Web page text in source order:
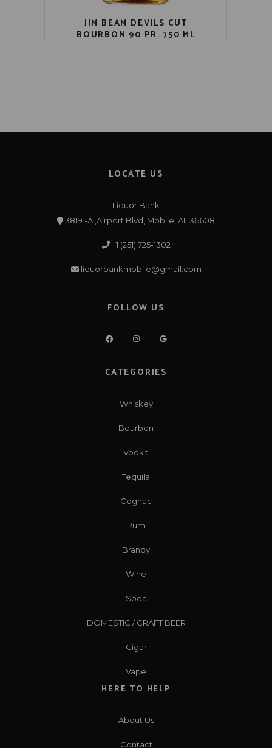
JIM BEAM DEVILS CUT
BOURBON 90 PR. 750 ML
LOCATE US
Liquor Bank
3819 -A ,Airport Blvd, Mobile, AL 36608
+1 (251) 725-1302
liquorbankmobile@gmail.com
FOLLOW US
CATEGORIES
Whiskey
Bourbon
Vodka
Tequila
Cognac
Rum
Brandy
Wine
Soda
DOMESTIC / CRAFT BEER
Cigar
Vape
HERE TO HELP
About Us
Contact